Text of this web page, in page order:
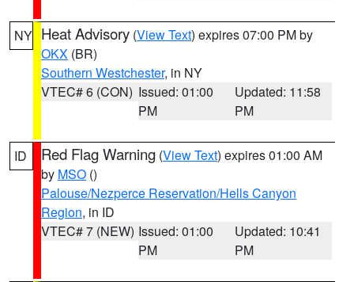
NY Heat Advisory (View Text) expires 07:00 PM by
OKX (BR)
Southern Westchester, in NY
VTEC# 6 (CON) Issued: 01:00
PM
Updated: 11:58
PM
ID Red Flag Warning (View Text) expires 01:00 AM
by MSO ()
Palouse/Nezperce Reservation/Hells Canyon
Region, in ID
VTEC# 7 (NEW) Issued: 01:00
PM
Updated: 10:41
PM